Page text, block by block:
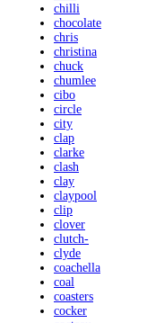
chilli
chocolate
chris
christina
chuck
chumlee
cibo
circle
city
clap
clarke
clash
clay
claypool
clip
clover
clutch-
clyde
coachella
coal
coasters
cocker